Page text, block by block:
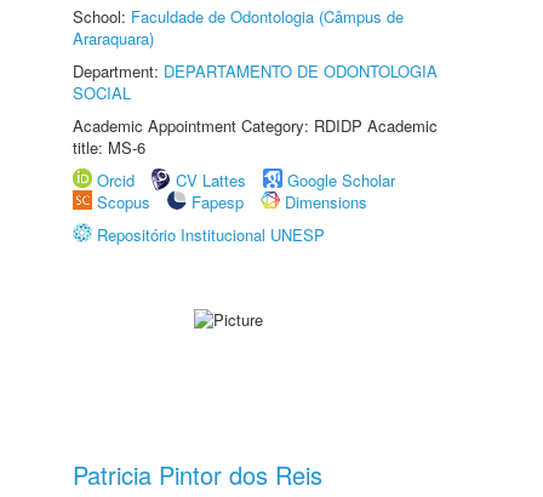
School: Faculdade de Odontologia (Câmpus de
Araraquara)
Department: DEPARTAMENTO DE ODONTOLOGIA
SOCIAL
Academic Appointment Category: RDIDP Academic
title: MS-6
Orcid
CV Lattes
Google Scholar
Scopus
Fapesp
Dimensions
Repositório Institucional UNESP
Patricia Pintor dos Reis